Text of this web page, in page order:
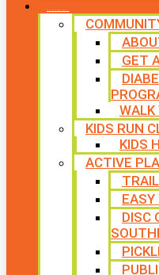
GET
WALK
KIDS RUN
KIDS
ACTIVE
EASY
DISC